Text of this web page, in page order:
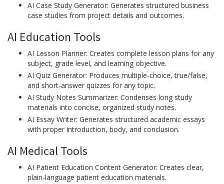
AI Case Study Generator: Generates structured business
case studies from project details and outcomes.
AI Education Tools
AI Lesson Planner: Creates complete lesson plans for any
subject, grade level, and learning objective.
AI Quiz Generator: Produces multiple-choice, true/false,
and short-answer quizzes for any topic.
AI Study Notes Summarizer: Condenses long study
materials into concise, organized study notes.
AI Essay Writer: Generates structured academic essays
with proper introduction, body, and conclusion.
AI Medical Tools
AI Patient Education Content Generator: Creates clear,
plain-language patient education materials.